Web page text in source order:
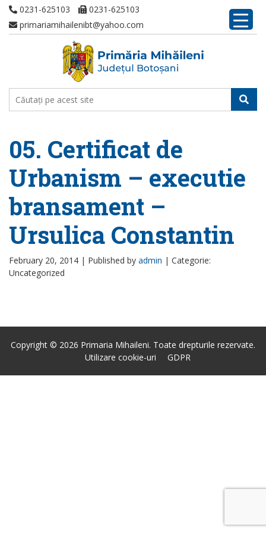
0231-625103
0231-625103
primariamihailenibt@yahoo.com
05. Certificat de
Urbanism – executie
bransament –
Ursulica Constantin
February 20, 2014 | Published by admin | Categorie:
Uncategorized
Copyright © 2026 Primaria Mihaileni. Toate drepturile rezervate.
Utilizare cookie-uri
GDPR